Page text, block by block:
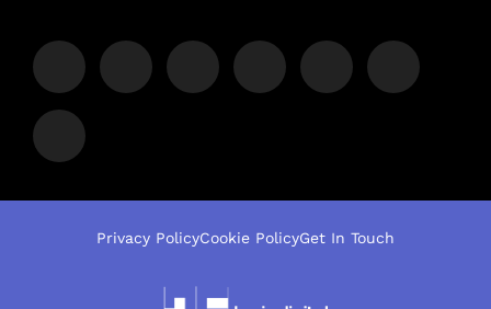
Privacy PolicyCookie PolicyGet In Touch